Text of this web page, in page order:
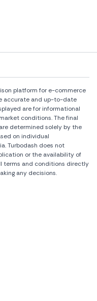
platform for e-commerce
accurate and up-to-date
are for informational
conditions. The final
determined solely by the
on individual
Turbodash does not
or the availability of
terms and conditions directly
any decisions.